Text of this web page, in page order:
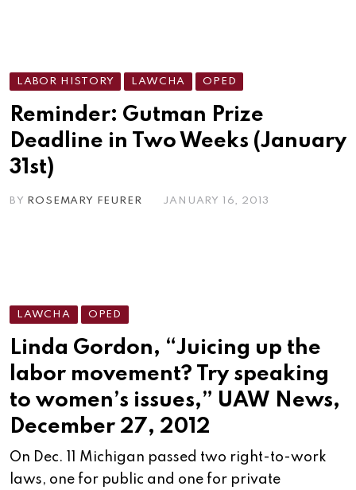
LABOR HISTORY LAWCHA OPED
Reminder: Gutman Prize
Deadline in Two Weeks (January
31st)
BY ROSEMARY FEURER JANUARY 16, 2013
LAWCHA OPED
Linda Gordon, “Juicing up the
labor movement? Try speaking
to women’s issues,” UAW News,
December 27, 2012
On Dec. 11 Michigan passed two right-to-work
laws, one for public and one for private